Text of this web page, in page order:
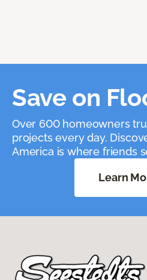
Save on
Over 600 homeowners
projects every day.
America is where friends
Learn